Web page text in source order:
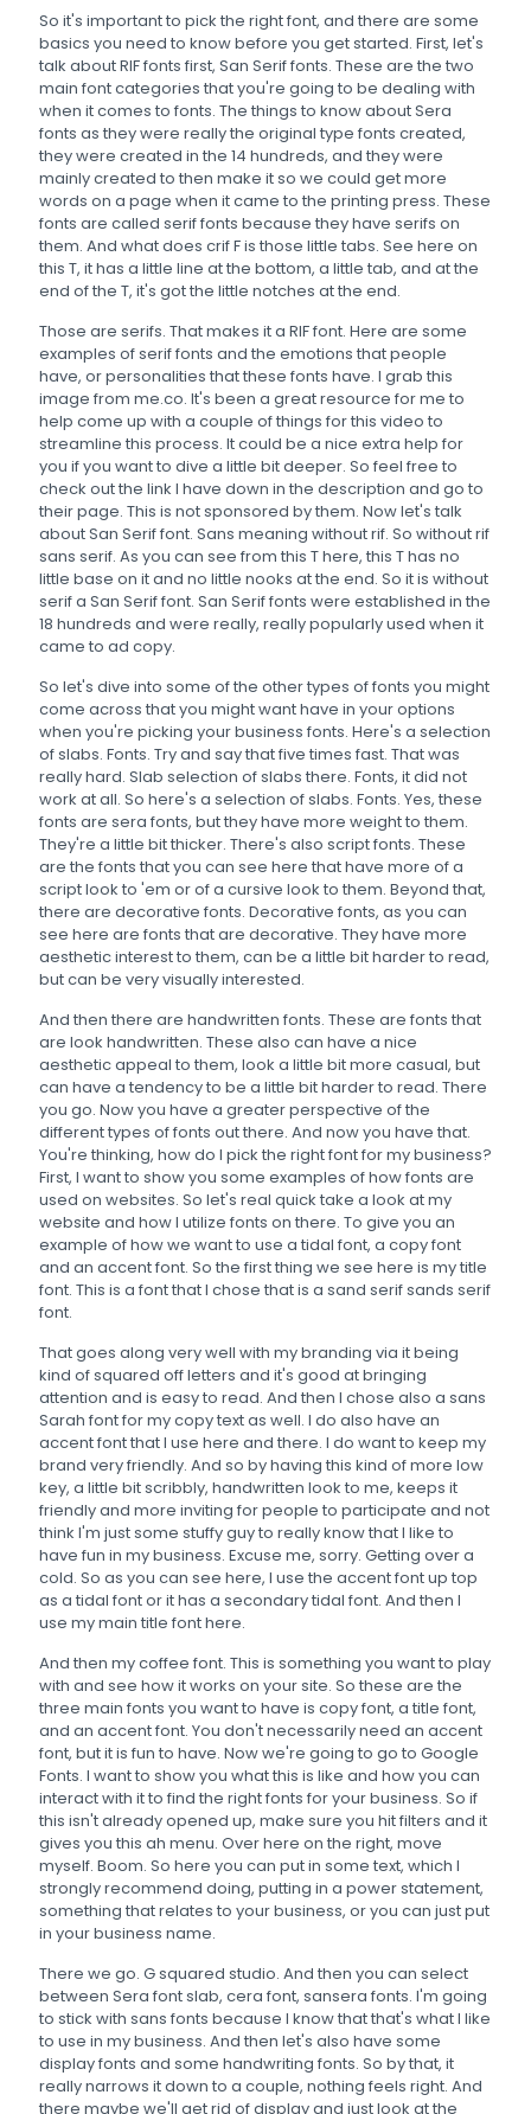
So it's important to pick the right font, and there are some
basics you need to know before you get started. First, let's
talk about RIF fonts first, San Serif fonts. These are the two
main font categories that you're going to be dealing with
when it comes to fonts. The things to know about Sera
fonts as they were really the original type fonts created,
they were created in the 14 hundreds, and they were
mainly created to then make it so we could get more
words on a page when it came to the printing press. These
fonts are called serif fonts because they have serifs on
them. And what does crif F is those little tabs. See here on
this T, it has a little line at the bottom, a little tab, and at the
end of the T, it's got the little notches at the end.
Those are serifs. That makes it a RIF font. Here are some
examples of serif fonts and the emotions that people
have, or personalities that these fonts have. I grab this
image from me.co. It's been a great resource for me to
help come up with a couple of things for this video to
streamline this process. It could be a nice extra help for
you if you want to dive a little bit deeper. So feel free to
check out the link I have down in the description and go to
their page. This is not sponsored by them. Now let's talk
about San Serif font. Sans meaning without rif. So without rif
sans serif. As you can see from this T here, this T has no
little base on it and no little nooks at the end. So it is without
serif a San Serif font. San Serif fonts were established in the
18 hundreds and were really, really popularly used when it
came to ad copy.
So let's dive into some of the other types of fonts you might
come across that you might want have in your options
when you're picking your business fonts. Here's a selection
of slabs. Fonts. Try and say that five times fast. That was
really hard. Slab selection of slabs there. Fonts, it did not
work at all. So here's a selection of slabs. Fonts. Yes, these
fonts are sera fonts, but they have more weight to them.
They're a little bit thicker. There's also script fonts. These
are the fonts that you can see here that have more of a
script look to 'em or of a cursive look to them. Beyond that,
there are decorative fonts. Decorative fonts, as you can
see here are fonts that are decorative. They have more
aesthetic interest to them, can be a little bit harder to read,
but can be very visually interested.
And then there are handwritten fonts. These are fonts that
are look handwritten. These also can have a nice
aesthetic appeal to them, look a little bit more casual, but
can have a tendency to be a little bit harder to read. There
you go. Now you have a greater perspective of the
different types of fonts out there. And now you have that.
You're thinking, how do I pick the right font for my business?
First, I want to show you some examples of how fonts are
used on websites. So let's real quick take a look at my
website and how I utilize fonts on there. To give you an
example of how we want to use a tidal font, a copy font
and an accent font. So the first thing we see here is my title
font. This is a font that I chose that is a sand serif sands serif
font.
That goes along very well with my branding via it being
kind of squared off letters and it's good at bringing
attention and is easy to read. And then I chose also a sans
Sarah font for my copy text as well. I do also have an
accent font that I use here and there. I do want to keep my
brand very friendly. And so by having this kind of more low
key, a little bit scribbly, handwritten look to me, keeps it
friendly and more inviting for people to participate and not
think I'm just some stuffy guy to really know that I like to
have fun in my business. Excuse me, sorry. Getting over a
cold. So as you can see here, I use the accent font up top
as a tidal font or it has a secondary tidal font. And then I
use my main title font here.
And then my coffee font. This is something you want to play
with and see how it works on your site. So these are the
three main fonts you want to have is copy font, a title font,
and an accent font. You don't necessarily need an accent
font, but it is fun to have. Now we're going to go to Google
Fonts. I want to show you what this is like and how you can
interact with it to find the right fonts for your business. So if
this isn't already opened up, make sure you hit filters and it
gives you this ah menu. Over here on the right, move
myself. Boom. So here you can put in some text, which I
strongly recommend doing, putting in a power statement,
something that relates to your business, or you can just put
in your business name.
There we go. G squared studio. And then you can select
between Sera font slab, cera font, sansera fonts. I'm going
to stick with sans fonts because I know that that's what I like
to use in my business. And then let's also have some
display fonts and some handwriting fonts. So by that, it
really narrows it down to a couple, nothing feels right. And
there maybe we'll get rid of display and just look at the